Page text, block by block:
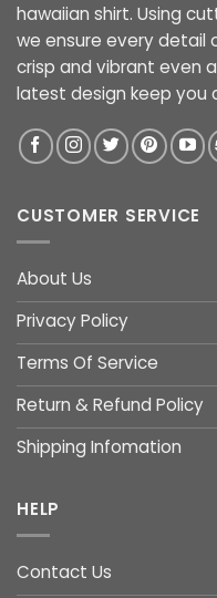
hawaiian shirt. Using
we ensure every detail
crisp and vibrant even
latest design keep you
CUSTOMER SERVICE
About Us
Privacy Policy
Terms Of Service
Return & Refund Policy
Shipping Infomation
HELP
Contact Us